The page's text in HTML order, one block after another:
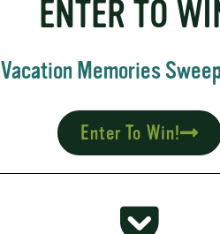
ENTER TO
Vacation Memories
Enter To Win!